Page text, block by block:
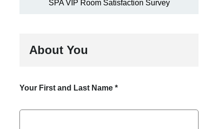
SPA VIP Room Satisfaction Survey
About You
Your First and Last Name *